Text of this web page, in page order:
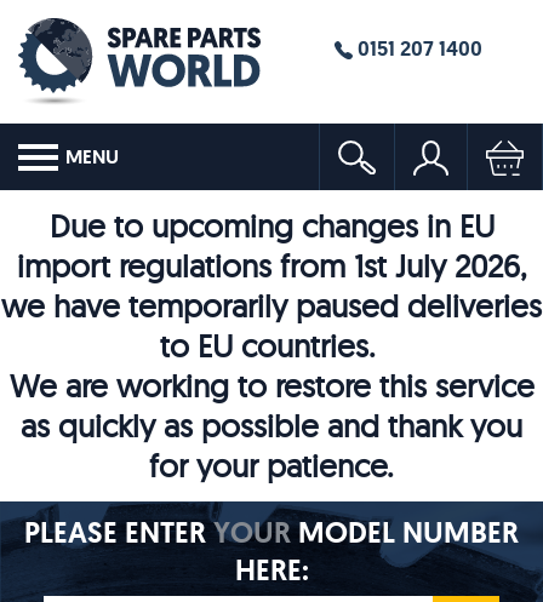
0151 207 1400
MENU
Due to upcoming changes in EU
import regulations from 1st July 2026,
we have temporarily paused deliveries
to EU countries.
We are working to restore this service
as quickly as possible and thank you
for your patience.
PLEASE ENTERYOURMODEL NUMBER
HERE: